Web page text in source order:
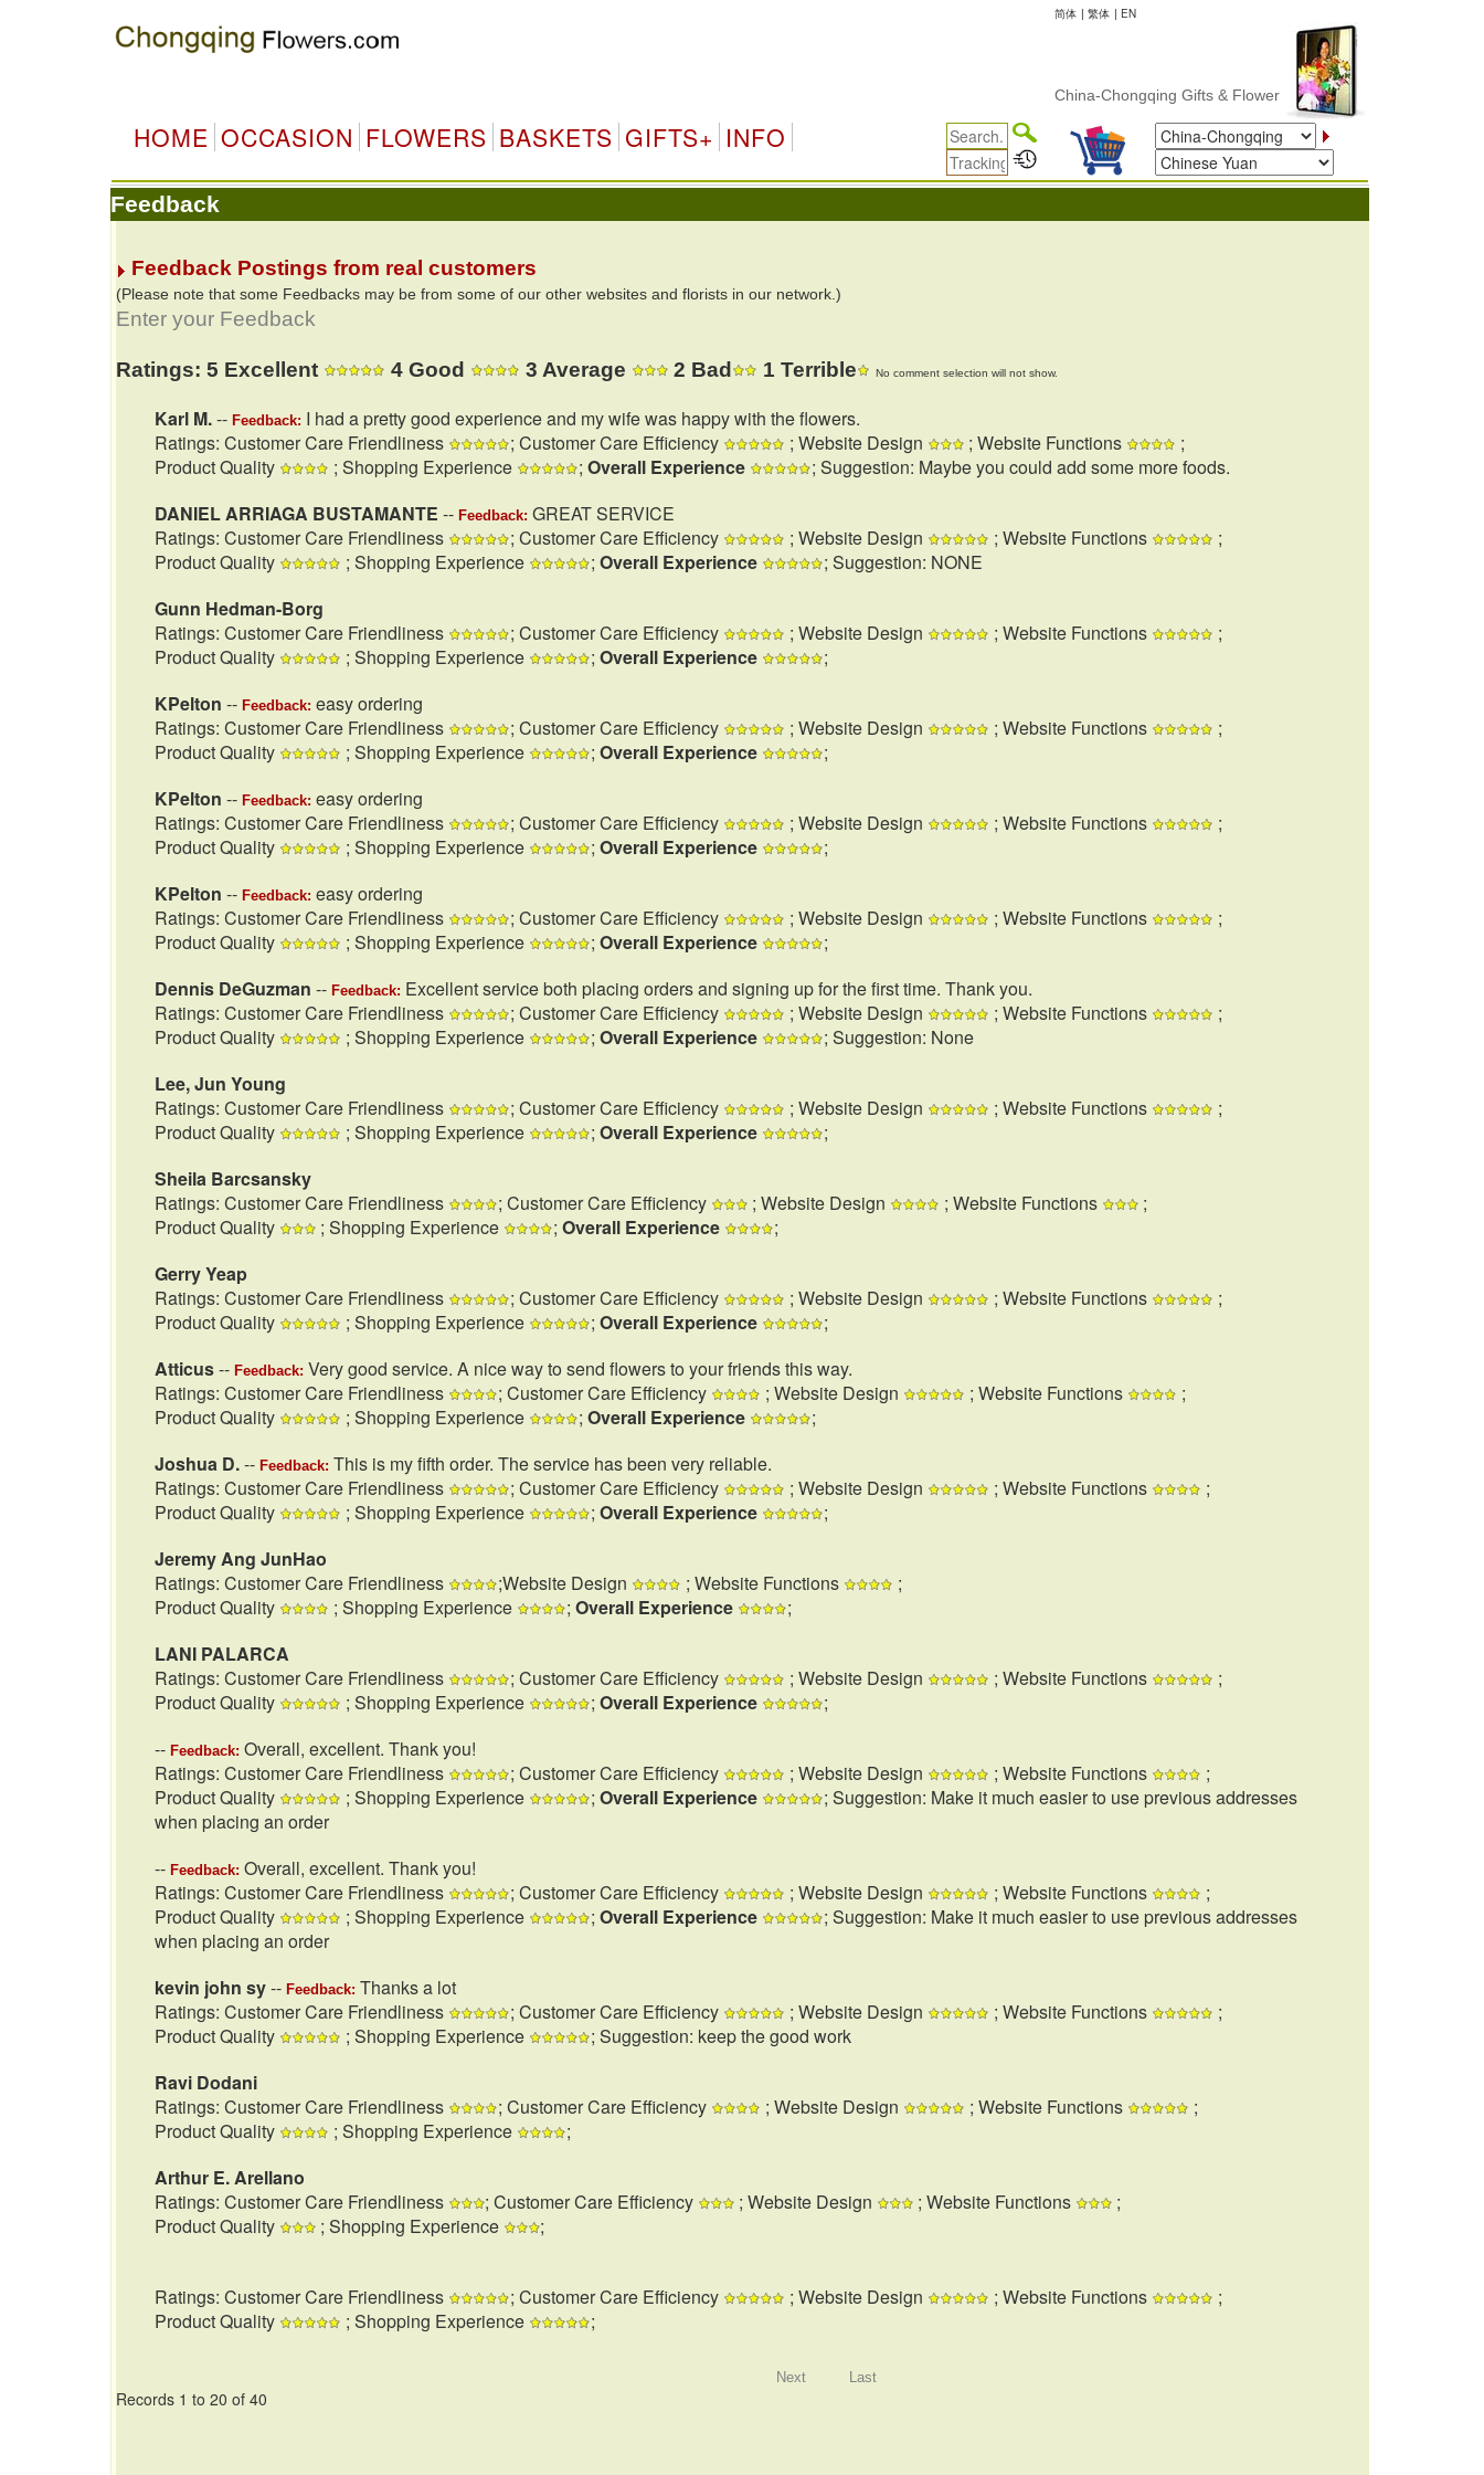
简体 | 繁体 | EN
China-Chongqing Gifts & Flower Delivery
HOME OCCASION FLOWERS BASKETS GIFTS+ INFO
Feedback
Feedback Postings from real customers
(Please note that some Feedbacks may be from some of our other websites and florists in our network.)
Enter your Feedback
Ratings: 5 Excellent 4 Good 3 Average 2 Bad 1 Terrible No comment selection will not show.
Karl M.-- Feedback: I had a pretty good experience and my wife was happy with the flowers.
Ratings: Customer Care Friendliness
; Customer Care Efficiency ; Website Design ; Website Functions
;
Product Quality
; Shopping Experience ; Overall Experience
; Suggestion: Maybe you could add some more foods.
DANIEL ARRIAGA BUSTAMANTE -- Feedback: GREAT SERVICE
Ratings: Customer Care Friendliness
; Customer Care Efficiency ; Website Design ; Website Functions
;
Product Quality
; Shopping Experience ; Overall Experience
; Suggestion: NONE
Gunn Hedman-Borg
Ratings: Customer Care Friendliness
; Customer Care Efficiency ; Website Design ; Website Functions
;
Product Quality
; Shopping Experience ; Overall Experience
;
KPelton -- Feedback: easy ordering
Ratings: Customer Care Friendliness
; Customer Care Efficiency ; Website Design ; Website Functions
;
Product Quality
; Shopping Experience ; Overall Experience
;
KPelton -- Feedback: easy ordering
Ratings: Customer Care Friendliness
; Customer Care Efficiency ; Website Design ; Website Functions
;
Product Quality
; Shopping Experience ; Overall Experience
;
KPelton -- Feedback: easy ordering
Ratings: Customer Care Friendliness
; Customer Care Efficiency ; Website Design ; Website Functions
;
Product Quality
; Shopping Experience ; Overall Experience
;
Dennis DeGuzman -- Feedback: Excellent service both placing orders and signing up for the first time. Thank you.
Ratings: Customer Care Friendliness
; Customer Care Efficiency ; Website Design ; Website Functions
;
Product Quality
; Shopping Experience ; Overall Experience
; Suggestion: None
Lee, Jun Young
Ratings: Customer Care Friendliness
; Customer Care Efficiency ; Website Design ; Website Functions
;
Product Quality
; Shopping Experience ; Overall Experience
;
Sheila Barcsansky
Ratings: Customer Care Friendliness
; Customer Care Efficiency ; Website Design ; Website Functions
;
Product Quality
; Shopping Experience ; Overall Experience
;
Gerry Yeap
Ratings: Customer Care Friendliness
; Customer Care Efficiency ; Website Design ; Website Functions
;
Product Quality
; Shopping Experience ; Overall Experience
;
Atticus-- Feedback: Very good service. A nice way to send flowers to your friends this way.
Ratings: Customer Care Friendliness
; Customer Care Efficiency ; Website Design ; Website Functions
;
Product Quality
; Shopping Experience ; Overall Experience
;
Joshua D.-- Feedback: This is my fifth order. The service has been very reliable.
Ratings: Customer Care Friendliness
; Customer Care Efficiency ; Website Design ; Website Functions
;
Product Quality
; Shopping Experience ; Overall Experience
;
Jeremy Ang JunHao
Ratings: Customer Care Friendliness
;Website Design ; Website Functions
;
Product Quality
; Shopping Experience ; Overall Experience
;
LANI PALARCA
Ratings: Customer Care Friendliness
; Customer Care Efficiency ; Website Design ; Website Functions
;
Product Quality
; Shopping Experience ; Overall Experience
;
-- Feedback: Overall, excellent. Thank you!
Ratings: Customer Care Friendliness
; Customer Care Efficiency ; Website Design ; Website Functions
;
Product Quality
; Shopping Experience ; Overall Experience
; Suggestion: Make it much easier to use previous addresses
when placing an order
-- Feedback: Overall, excellent. Thank you!
Ratings: Customer Care Friendliness
; Customer Care Efficiency ; Website Design ; Website Functions
;
Product Quality
; Shopping Experience ; Overall Experience
; Suggestion: Make it much easier to use previous addresses
when placing an order
kevin john sy-- Feedback: Thanks a lot
Ratings: Customer Care Friendliness
; Customer Care Efficiency ; Website Design ; Website Functions
;
Product Quality
; Shopping Experience
; Suggestion: keep the good work
Ravi Dodani
Ratings: Customer Care Friendliness
; Customer Care Efficiency ; Website Design ; Website Functions
;
Product Quality
; Shopping Experience
;
Arthur E. Arellano
Ratings: Customer Care Friendliness
; Customer Care Efficiency ; Website Design ; Website Functions
;
Product Quality
; Shopping Experience ;
Ratings: Customer Care Friendliness ; Customer Care Efficiency ; Website Design ; Website Functions
;
Product Quality
; Shopping Experience ;
Next Last
Records 1 to 20 of 40